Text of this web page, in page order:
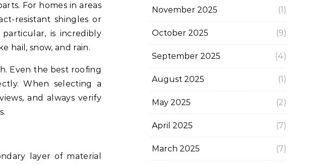
For homes in areas
resistant shingles or
is incredibly
hail, snow, and rain.
Even the best roofing
When selecting a
and always verify
layer of material
November 2025 (1)
October 2025 (9)
September 2025 (4)
August 2025 (1)
May 2025 (2)
April 2025 (7)
March 2025 (7)